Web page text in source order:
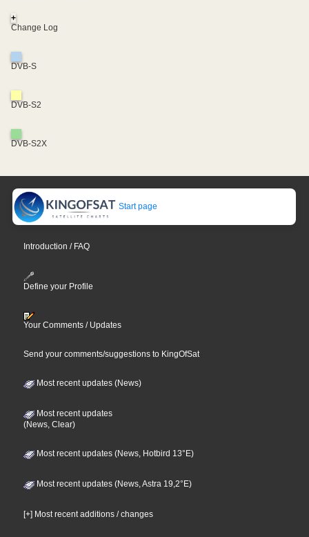
+
Change Log
DVB-S
DVB-S2
DVB-S2X
Start page
Introduction / FAQ
Define your Profile
Your Comments / Updates
Send your comments/suggestions to KingOfSat
Most recent updates (News)
Most recent updates
(News, Clear)
Most recent updates (News, Hotbird 13°E)
Most recent updates (News, Astra 19,2°E)
[+] Most recent additions / changes